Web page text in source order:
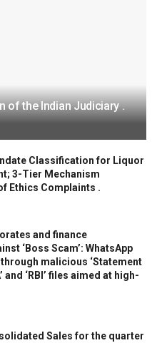
of the Indian Judiciary .
Classification for Liquor
3-Tier Mechanism
Ethics Complaints .
and finance
‘Boss Scam’: WhatsApp
malicious ‘Statement
and ‘RBI’ files aimed at high-
Sales for the quarter